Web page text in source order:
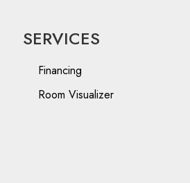
SERVICES
Financing
Room Visualizer